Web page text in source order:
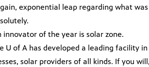
exponential leap regarding what
innovator of the year is solar zone.
U of A has developed a leading facility
solar providers of all kinds. If you